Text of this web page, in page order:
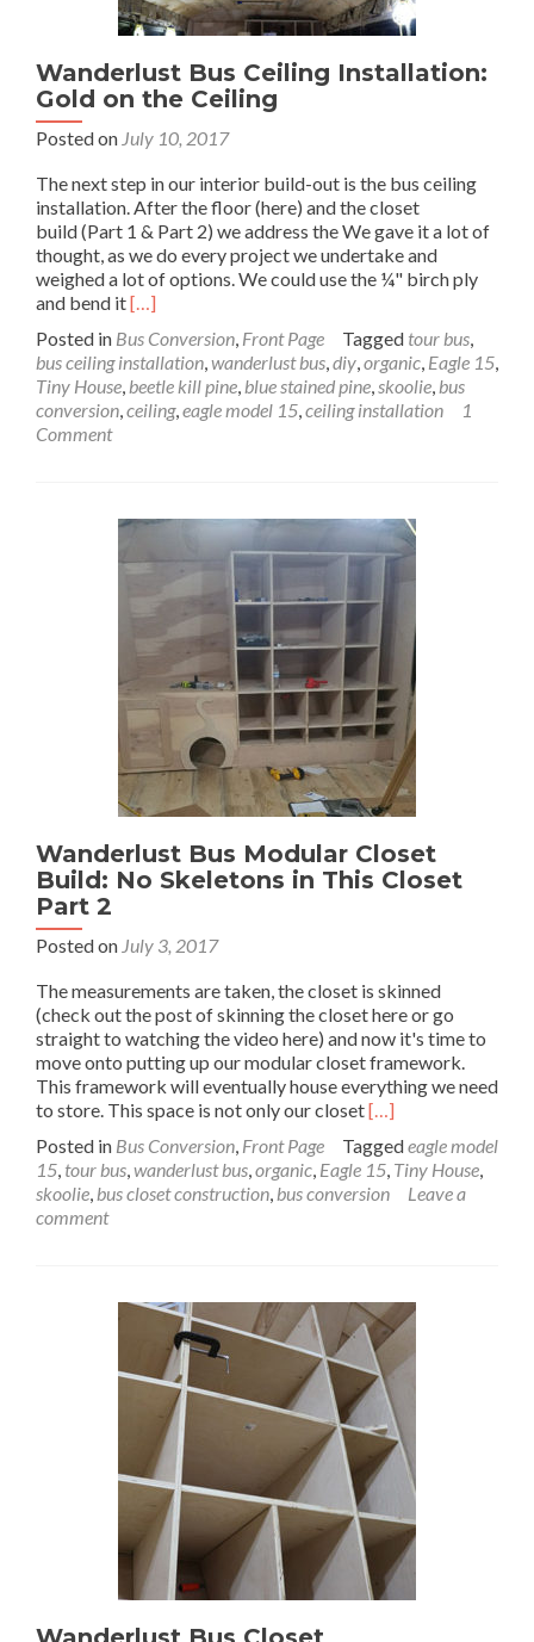
Wanderlust Bus Ceiling Installation:
Gold on the Ceiling
Posted on July 10, 2017
The next step in our interior build-out is the bus ceiling
installation. After the floor (here) and the closet
build (Part 1 & Part 2) we address the We gave it a lot of
thought, as we do every project we undertake and
weighed a lot of options. We could use the ¼" birch ply
and bend itRead
about
Wanderlust
Bus
Ceiling
the
[…]
Posted in Bus Conversion, Front Page Tagged tour bus,
bus ceiling installation,wanderlust bus,diy,organic, Eagle 15,
Tiny House, beetle kill pine, blue stained pine,skoolie, bus
conversion,ceiling,eagle model 15,ceiling installation
1
Comment
Wanderlust Bus Modular Closet
Build: No Skeletons in This Closet
Part 2
Posted on July 3, 2017
The measurements are taken, the closet is skinned
(check out the post of skinning the closet here or go
straight to watching the video here) and now it's time to
move onto putting up our modular closet framework.
This framework will eventually house everything we need
to store. This space is not only our closetRead
about
Wanderlust
Bus
No
Skeletons
in
This
Closet
Part
2
[…]
Posted in Bus Conversion, Front Page Taggedeagle model
15, tour bus,wanderlust bus,organic, Eagle 15, Tiny House,
skoolie, bus closet construction, bus conversion
Leave a
comment